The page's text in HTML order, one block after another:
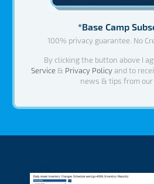
*Base Camp
100% privacy guarantee. No
By clicking the button above I
Service & Privacy Policy and to
news & tips from